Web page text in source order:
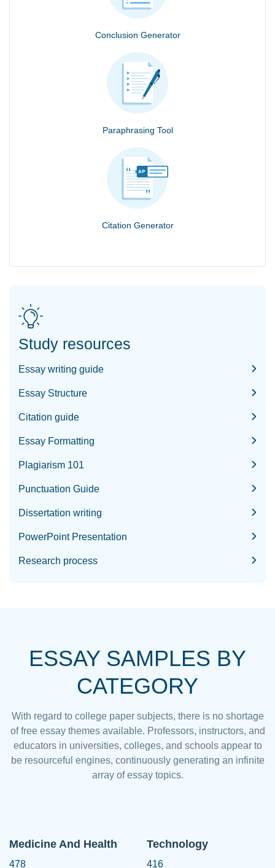
Conclusion Generator
Paraphrasing Tool
Citation Generator
Study resources
Essay writing guide
Essay Structure
Citation guide
Essay Formatting
Plagiarism 101
Punctuation Guide
Dissertation writing
PowerPoint Presentation
Research process
ESSAY SAMPLES BY
CATEGORY
With regard to college paper subjects, there is no shortage
of free essay themes available. Professors, instructors, and
educators in universities, colleges, and schools appear to
be resourceful engines, continuously generating an infinite
array of essay topics.
Medicine And Health
478
Technology
416